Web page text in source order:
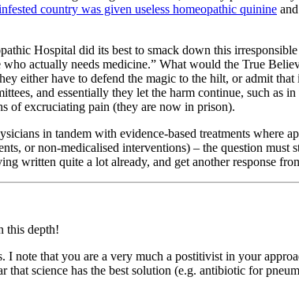
country was given useless homeopathic quinine
Hospital did its best to smack down this
actually needs medicine.” What would the True
either have to defend the magic to the hilt, or admit
and essentially they let the harm continue, such as in
of excruciating pain (they are now in prison).
in tandem with evidence-based treatments
or non-medicalised interventions) – the question must
written quite a lot already, and get another response
this depth!
note that you are a very much a postitivist in your
science has the best solution (e.g. antibiotic for